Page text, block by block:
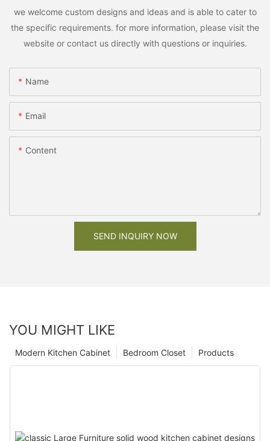
we welcome custom designs and ideas and is able to cater to
the specific requirements. for more information, please visit the
website or contact us directly with questions or inquiries.
Name
Email
Content
SEND INQUIRY NOW
YOU MIGHT LIKE
Products
Bedroom Closet
Modern Kitchen Cabinet